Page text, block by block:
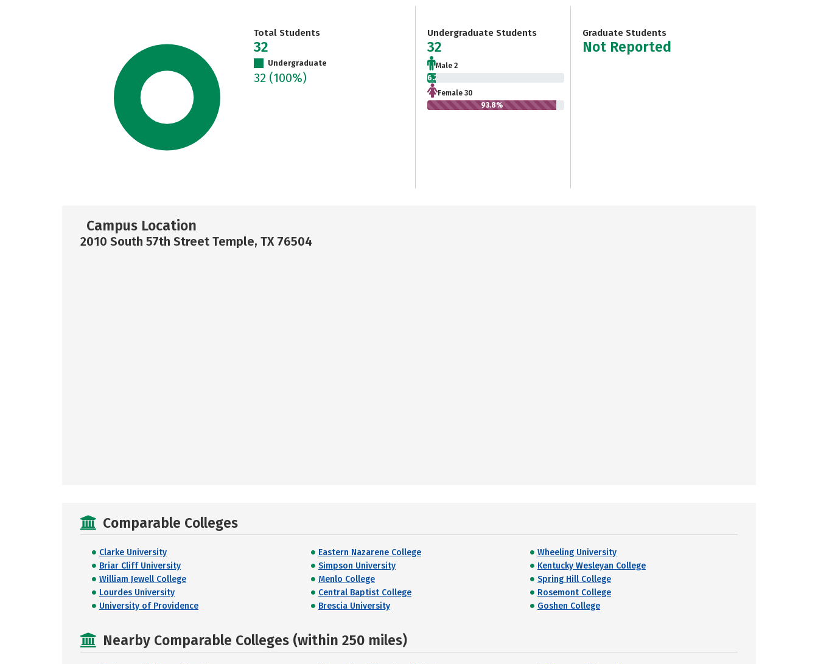
Total Students
32
Undergraduate
32 (100%)
Undergraduate Students
32
Male 2
6.2%
Female 30
93.8%
Graduate Students
Not Reported
Campus Location
2010 South 57th Street Temple, TX 76504
Comparable Colleges
Clarke University Eastern Nazarene College
Wheeling University
Briar Cliff University
Simpson University
Kentucky Wesleyan College
William Jewell College
Menlo College
Spring Hill College
Lourdes University
Central Baptist College
Rosemont College
University of Providence
Brescia University Goshen College
Nearby Comparable Colleges (within 250 miles)